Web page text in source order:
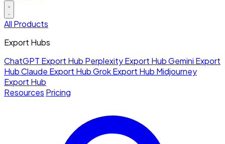
All Products
Export Hubs
ChatGPT Export Hub Perplexity Export HubGemini Export
HubClaude Export HubGrok Export Hub Midjourney
Export Hub
Resources Pricing